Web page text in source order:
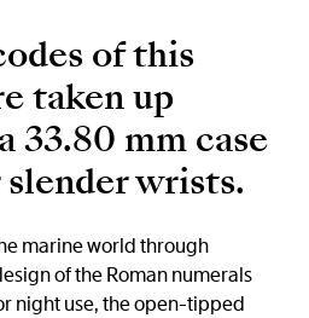
of this
taken up
33.80 mm case
wrists.
marine world through
of the Roman numerals
night use, the open-tipped